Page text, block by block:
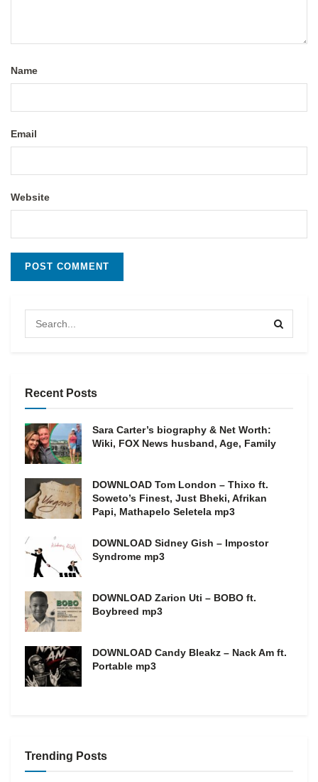
Name
Email
Website
Recent Posts
Sara Carter’s biography & Net Worth:
Wiki, FOX News husband, Age, Family
DOWNLOAD Tom London – Thixo ft.
Soweto’s Finest, Just Bheki, Afrikan
Papi, Mathapelo Seletela mp3
DOWNLOAD Sidney Gish – Impostor
Syndrome mp3
DOWNLOAD Zarion Uti – BOBO ft.
Boybreed mp3
DOWNLOAD Candy Bleakz – Nack Am ft.
Portable mp3
Trending Posts